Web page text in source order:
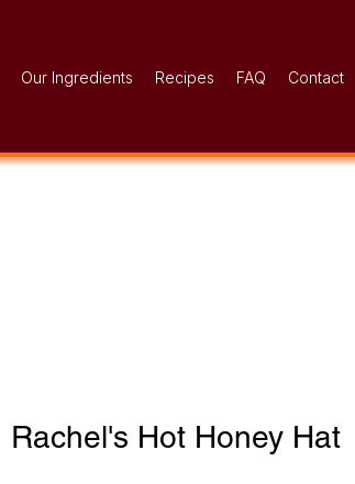
Our Ingredients Recipes FAQ Contact
Rachel's Hot Honey Hat